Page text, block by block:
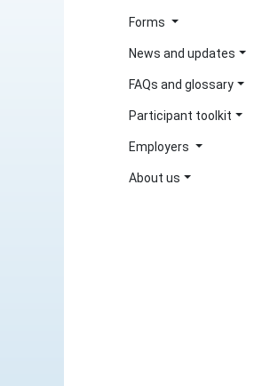
Forms
News and updates
FAQs and glossary
Participant toolkit
Employers
About us